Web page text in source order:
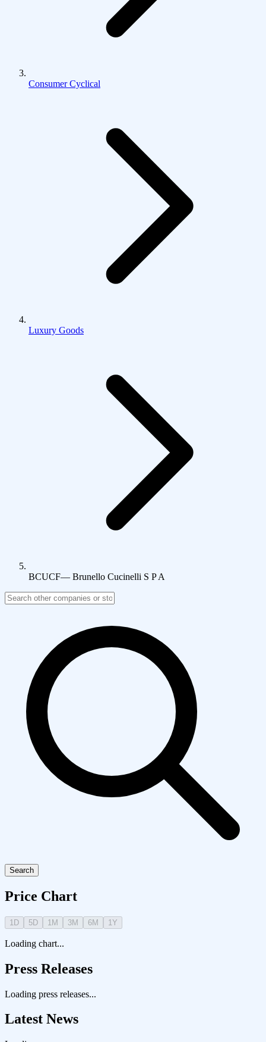
Consumer Cyclical
Luxury Goods
BCUCF— Brunello Cucinelli S P A
Search
Price Chart
1D 5D 1M 3M 6M 1Y
Loading chart...
Press Releases
Loading press releases...
Latest News